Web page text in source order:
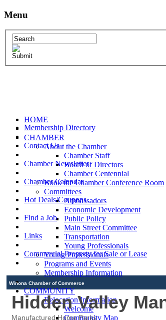
Menu
HOME
CHAMBER
About the Chamber
Chamber Staff
Board of Directors
Chamber Centennial
Book the Chamber Conference Room
Committees
Ambassadors
Economic Development
Public Policy
Main Street Committee
Transportation
Young Professionals
Young Professionals
Programs and Events
Membership Information
COMMUNITY
Relocation Information
Welcome
Community Map
Membership Directory
Contact Us
Chamber Newsletter
Chamber Calendar
Hot Deals/Coupons
Find a Job
Links
Commercial Property for Sale or Lease
Winona Chamber of Commerce
Hidden Valley
Manufactured Home Parks